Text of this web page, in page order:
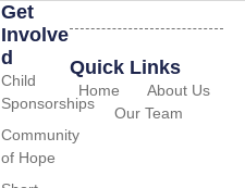
Quick Links
Home
About Us
Our Team
Get
Involve
D
Child
Sponsorships
Community
of Hope